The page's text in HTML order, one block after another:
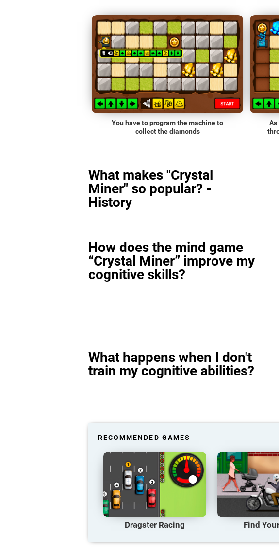
You have to program the machine to
collect the diamonds
As
What makes "Crystal
Miner" so popular? -
History
How does the mind game
“Crystal Miner” improve my
cognitive skills?
What happens when I don't
train my cognitive abilities?
RECOMMENDED GAMES
Dragster Racing Find